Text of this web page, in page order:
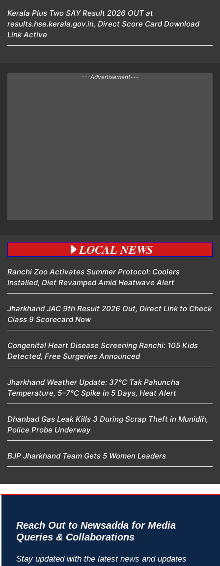
Kerala Plus Two SAY Result 2026 OUT at
results.hse.kerala.gov.in, Direct Score Card Download
Link Active
---Advertisement---
LOCAL NEWS
Ranchi Zoo Activates Summer Protocol: Coolers
Installed, Diet Revamped Amid Heatwave Alert
Jharkhand JAC 9th Result 2026 Out, Direct Link to Check
Class 9 Scorecard Now
Congenital Heart Disease Screening Ranchi: 105 Kids
Detected, Free Surgeries Announced
Jharkhand Weather Update: 37°C Tak Pahuncha
Temperature, 5–7°C Spike in 5 Days, Heat Alert
Dhanbad Gas Leak Kills 3 During Scrap Theft in Munidih,
Police Probe Underway
BJP Jharkhand Team Gets 5 Women Leaders
Reach Out to Newsadda for Media
Queries & Collaborations
Stay updated with the latest news and updates